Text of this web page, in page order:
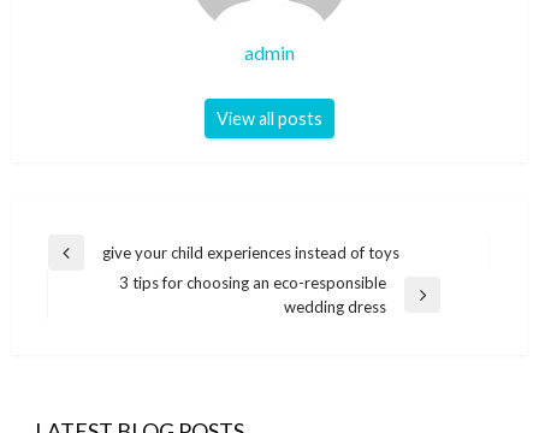
admin
View all posts
Post
navigation
Previous
give your child experiences instead of toys
3 tips for choosing an eco-responsible
wedding dress